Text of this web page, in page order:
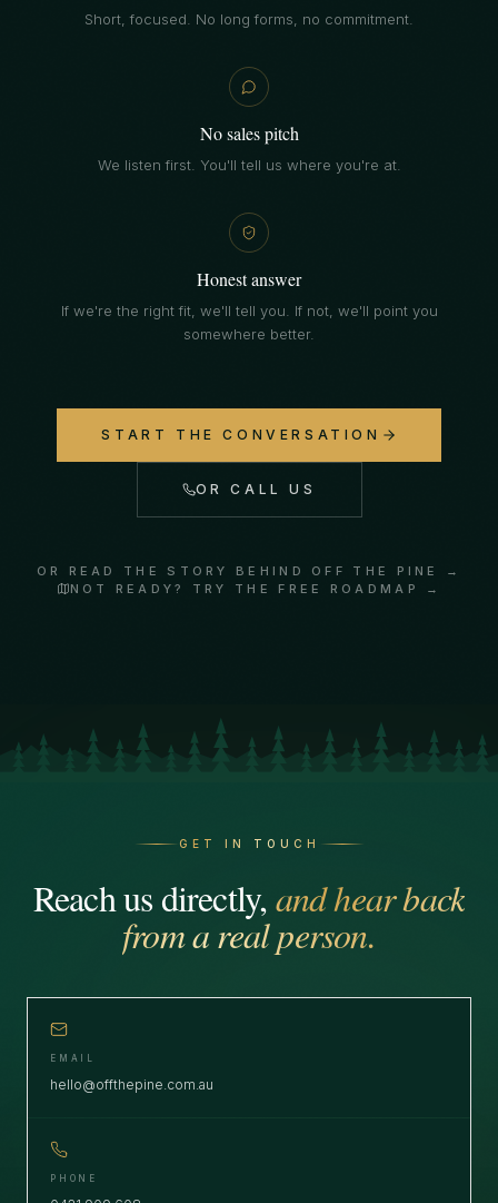
Short, focused. No long forms, no commitment.
No sales pitch
We listen first. You'll tell us where you're at.
Honest answer
If we're the right fit, we'll tell you. If not, we'll point you
somewhere better.
START THE CONVERSATION
OR CALL US
OR READ THE STORY BEHIND OFF THE PINE →
NOT READY? TRY THE FREE ROADMAP →
GET IN TOUCH
Reach us directly,and hear back
from a real person.
EMAIL
hello@offthepine.com.au
PHONE